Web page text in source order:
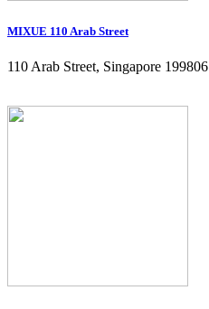
MIXUE 110 Arab Street
110 Arab Street, Singapore 199806